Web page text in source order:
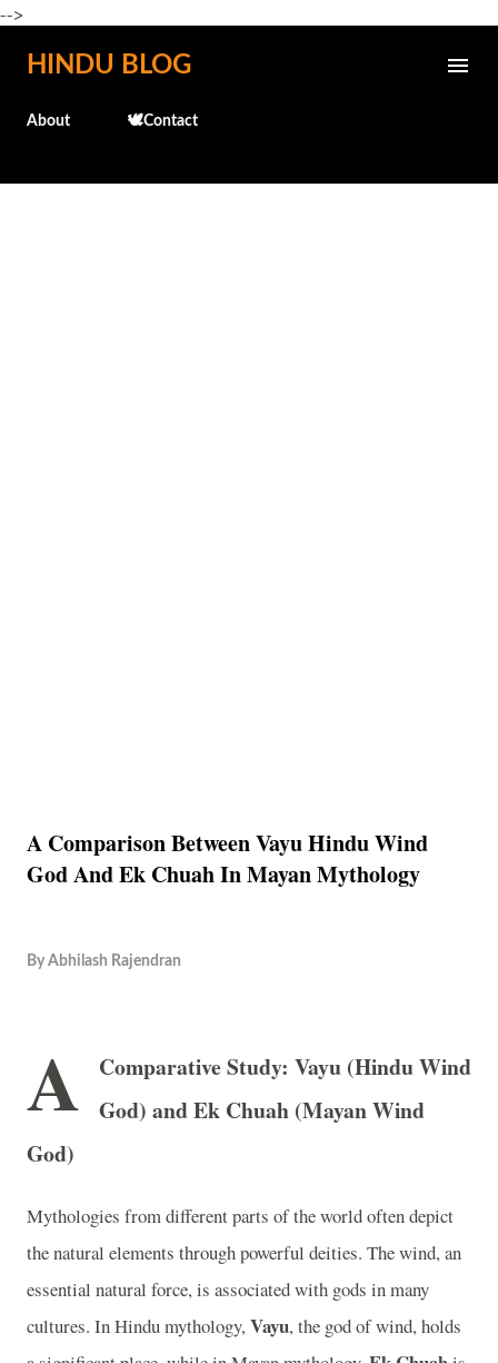
-->
Skip to main content
HINDU BLOG
About 🕊️Contact
A Comparison Between Vayu Hindu Wind
God And Ek Chuah In Mayan Mythology
By Abhilash Rajendran
A
Comparative Study: Vayu (Hindu Wind
God) and Ek Chuah (Mayan Wind
God)
Mythologies from different parts of the world often depict
the natural elements through powerful deities. The wind, an
essential natural force, is associated with gods in many
cultures. In Hindu mythology,Vayu, the god of wind, holds